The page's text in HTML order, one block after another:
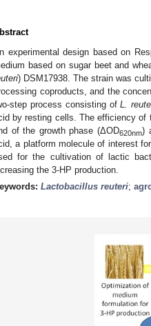
experimental design based on
based on sugar beet and
) DSM17938. The strain was
coproducts, and the
step process consisting ofL.
by resting cells. The efficiency of
of the growth phase (ΔOD620nm)
a platform molecule of interest
for the cultivation of lactic
the 3-HP production.
Lactobacillus reuteri;